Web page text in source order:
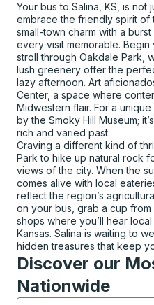
Your bus to Salina, KS, is not
embrace the friendly spirit of
small-town charm with a
every visit memorable.
stroll through Oakdale Park,
lush greenery offer the
lazy afternoon. Art
Center, a space where
Midwestern flair. For a
by the Smoky Hill Museum;
rich and varied past.
Craving a different kind of
Park to hike up natural rock
views of the city. When the
comes alive with local
reflect the region’s
on your bus, grab a cup
shops where you’ll hear
Kansas. Salina is waiting to
hidden treasures that keep
Discover our
Nationwide